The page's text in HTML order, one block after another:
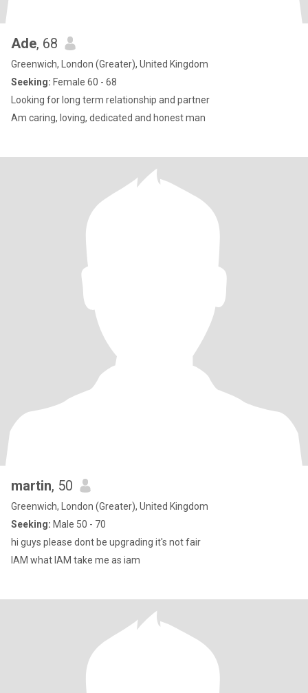
Ade, 68
Greenwich, London (Greater), United Kingdom
Seeking: Female 60 - 68
Looking for long term relationship and partner
Am caring, loving, dedicated and honest man
martin, 50
Greenwich, London (Greater), United Kingdom
Seeking: Male 50 - 70
hi guys please dont be upgrading it's not fair
IAM what IAM take me as iam